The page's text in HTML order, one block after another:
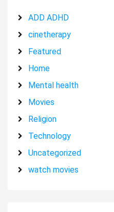
ADD ADHD
cinetherapy
Featured
Home
Mental health
Movies
Religion
Technology
Uncategorized
watch movies